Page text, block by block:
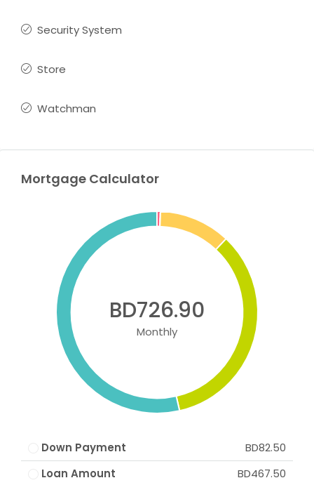
Security System
Store
Watchman
Mortgage Calculator
BD726.90
Monthly
Down Payment
BD82.50
Loan Amount
BD467.50